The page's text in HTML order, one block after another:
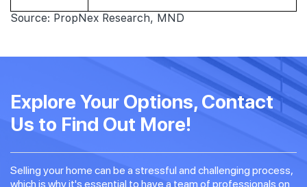
Source: PropNex Research, MND
Explore Your Options, Contact
Us to Find Out More!
Selling your home can be a stressful and challenging process,
which is why it's essential to have a team of professionals on